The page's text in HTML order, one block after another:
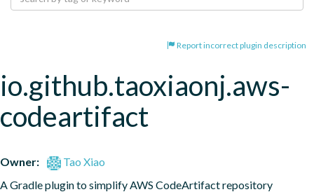
Report incorrect plugin description
io.github.taoxiaonj.aws-
codeartifact
Owner:
Tao Xiao
A Gradle plugin to simplify AWS CodeArtifact repository